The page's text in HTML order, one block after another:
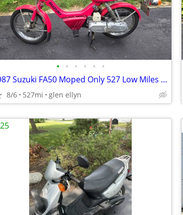
• • • • • •
1987 Suzuki FA50 Moped Only 527 Low Miles Clean registration
8/6 527mi glen ellyn